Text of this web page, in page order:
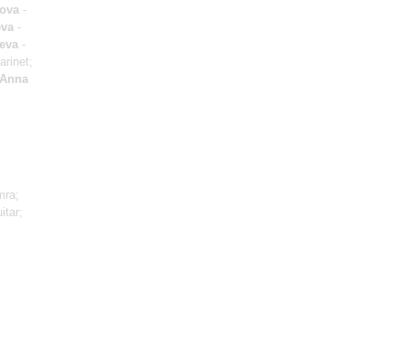
-
-
-
Anna